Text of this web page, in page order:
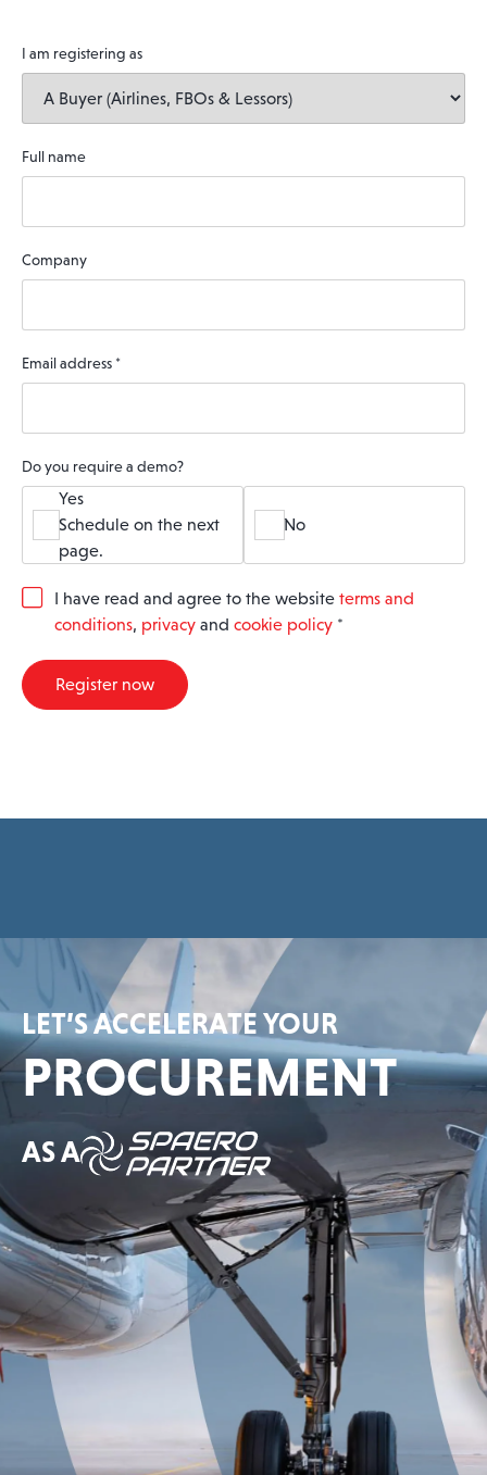
I am registering as
Full name
Company
Email address *
Do you require a demo?
Yes
Schedule on the next
page.
No
G
R
A
I have read and agree to the website terms and
conditions, privacy and cookie policy *
Register now
LET’S ACCELERATE YOUR
PROCUREMENT
AS A